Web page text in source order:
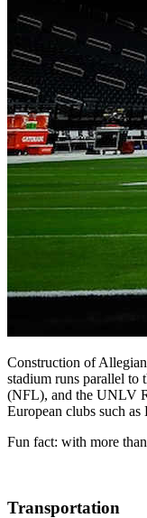
Construction of
stadium runs parallel to
(NFL), and the UNLV
European clubs such
Fun fact: with more
Transportation